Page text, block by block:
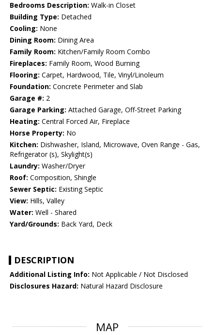
Bedrooms Description: Walk-in Closet
Building Type: Detached
Cooling: None
Dining Room: Dining Area
Family Room: Kitchen/Family Room Combo
Fireplaces: Family Room, Wood Burning
Flooring: Carpet, Hardwood, Tile, Vinyl/Linoleum
Foundation: Concrete Perimeter and Slab
Garage #: 2
Garage Parking: Attached Garage, Off-Street Parking
Heating: Central Forced Air, Fireplace
Horse Property: No
Kitchen: Dishwasher, Island, Microwave, Oven Range - Gas,
Refrigerator (s), Skylight(s)
Laundry: Washer/Dryer
Roof: Composition, Shingle
Sewer Septic: Existing Septic
View: Hills, Valley
Water: Well - Shared
Yard/Grounds: Back Yard, Deck
DESCRIPTION
Additional Listing Info: Not Applicable / Not Disclosed
Disclosures Hazard: Natural Hazard Disclosure
MAP